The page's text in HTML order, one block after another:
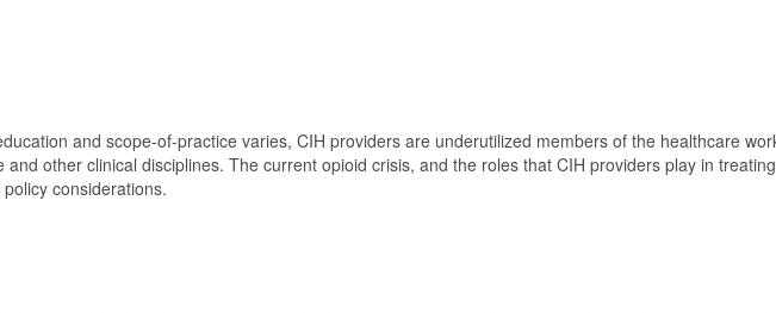
and scope-of-practice varies, CIH providers are underutilized members of the healthcare
other clinical disciplines. The current opioid crisis, and the roles that CIH providers play in
considerations.